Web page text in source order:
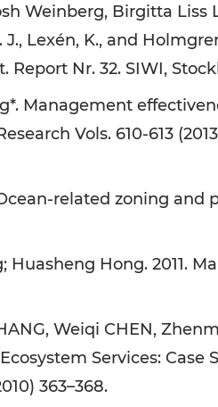
Weinberg, Birgitta
Lexén, K., and
Nr. 32. SIWI,
Management
Vols. 610-613
related zoning
Hong. 2011.
Weiqi CHEN,
Services:
363–368.